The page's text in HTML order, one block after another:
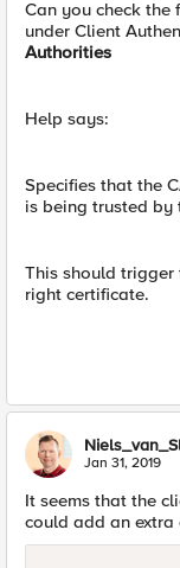
Can you check
under Client
Authorities
Help says:
Specifies that the
is being trusted by
This should
right certificate.
Jan 31, 2019
It seems that the
could add an extra